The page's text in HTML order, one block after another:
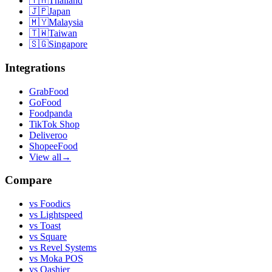
🇯🇵Japan
🇲🇾Malaysia
🇹🇼Taiwan
🇸🇬Singapore
Integrations
GrabFood
GoFood
Foodpanda
TikTok Shop
Deliveroo
ShopeeFood
View all →
Compare
vs Foodics
vs Lightspeed
vs Toast
vs Square
vs Revel Systems
vs Moka POS
vs Qashier